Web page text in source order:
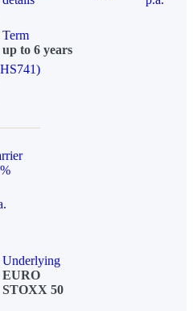
Term
up to 6 years
Underlying
EURO
STOXX 50